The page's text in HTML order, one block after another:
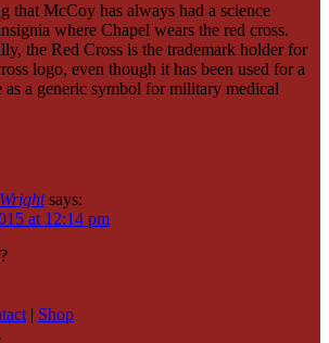
that McCoy has always had a science
where Chapel wears the red cross.
the Red Cross is the trademark holder for
logo, even though it has been used for a
as a generic symbol for military medical
says:
at 12:14 pm
| Shop